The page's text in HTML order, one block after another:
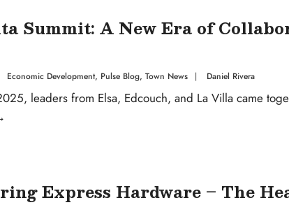
Summit: A New Era of
Economic Development, Pulse Blog, Town News | Daniel Rivera
leaders from Elsa, Edcouch, and La Villa came
Express Hardware – The